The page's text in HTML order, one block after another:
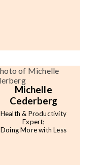
Michelle
Cederberg
Health & Productivity
Expert;
Doing More with Less